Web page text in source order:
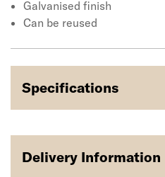
Galvanised finish
Can be reused
Specifications
Delivery Information